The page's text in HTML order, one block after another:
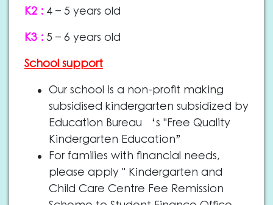
K2 : 4 – 5 years old
K3 : 5 – 6 years old
School support
Our school is a non-profit making
subsidised kindergarten subsidized by
Education Bureau ‘s "Free Quality
Kindergarten Education”
For families with financial needs,
please apply " Kindergarten and
Child Care Centre Fee Remission